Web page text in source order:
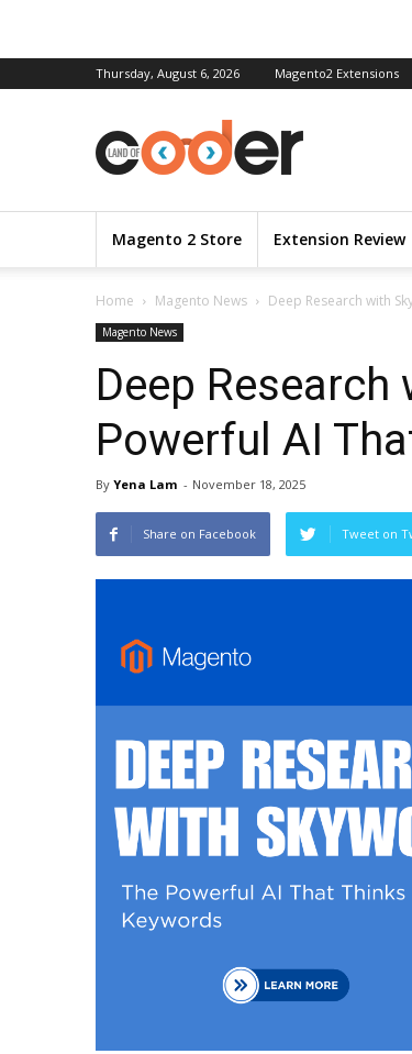
Thursday, August 6, 2026 Magento2 Extensions
Magento 2 Store Extension Review
Home Magento News Deep Research with
Magento News
Deep
Powerful AI
By Yena Lam - November 18, 2025
Share on Facebook Tweet on